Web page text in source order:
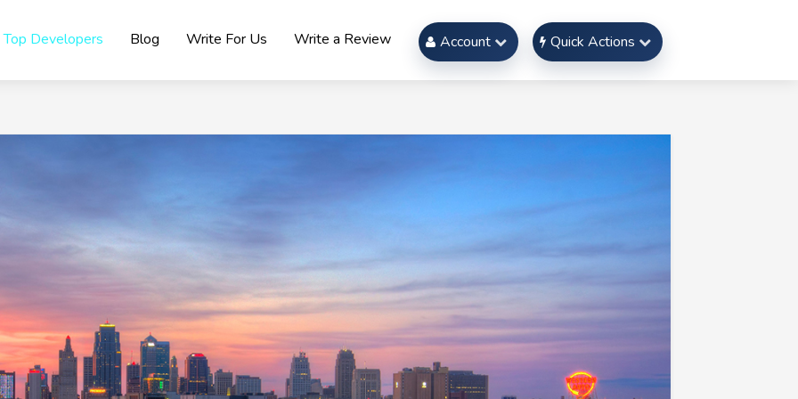
Top Developers Blog Write For Us Write a Review Account Quick Actions